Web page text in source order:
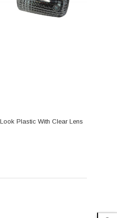
Plastic With Clear Lens